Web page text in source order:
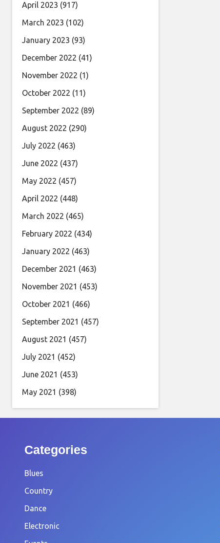
April 2023 (917)
March 2023 (102)
January 2023 (93)
December 2022 (41)
November 2022 (1)
October 2022 (11)
September 2022 (89)
August 2022 (290)
July 2022 (463)
June 2022 (437)
May 2022 (457)
April 2022 (448)
March 2022 (465)
February 2022 (434)
January 2022 (463)
December 2021 (463)
November 2021 (453)
October 2021 (466)
September 2021 (457)
August 2021 (457)
July 2021 (452)
June 2021 (453)
May 2021 (398)
Categories
Blues
Country
Dance
Electronic